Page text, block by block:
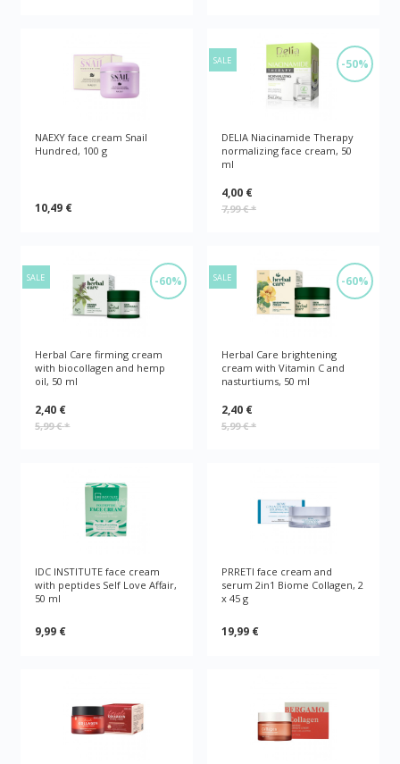
NAEXY face cream Snail
Hundred, 100 g
10,49 €
-50%
SALE
DELIA Niacinamide Therapy
normalizing face cream, 50
ml
4,00 €
7,99 €*
-60%
SALE
Herbal Care firming cream
with biocollagen and hemp
oil, 50 ml
2,40 €
5,99 €*
-60%
SALE
Herbal Care brightening
cream with Vitamin C and
nasturtiums, 50 ml
2,40 €
5,99 €*
IDC INSTITUTE face cream
with peptides Self Love Affair,
50 ml
9,99 €
PRRETI face cream and
serum 2in1 Biome Collagen, 2
x 45 g
19,99 €